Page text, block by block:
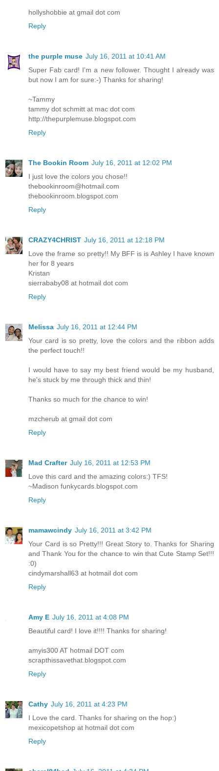
hollyshobbie at gmail dot com
Reply
the purple muse July 16, 2011 at 10:41 AM
Super Fab card! I'm a new follower. Thought I already was
but now I am for sure:-) Thanks for sharing!
~Tammy
tammy dot schmitt at mac dot com
http://thepurplemuse.blogspot.com
Reply
The Bookin Room July 16, 2011 at 12:02 PM
I just love the colors you chose!!
thebookinroom@hotmail.com
thebookinroom.blogspot.com
Reply
CRAZY4CHRIST July 16, 2011 at 12:18 PM
Love the frame so pretty!! My BFF is is Ashley I have known
her for 8 years
Kristan
sierrababy08 at hotmail dot com
Reply
Melissa July 16, 2011 at 12:44 PM
Your card is so pretty, love the colors and the ribbon adds
the perfect touch!!
I would have to say my best friend would be my husband,
he's stuck by me through thick and thin!
Thanks so much for the chance to win!
mzcherub at gmail dot com
Reply
Mad Crafter July 16, 2011 at 12:53 PM
Love this card and the amazing colors:) TFS!
~Madison funkycards.blogspot.com
Reply
mamawcindy July 16, 2011 at 3:42 PM
Your Card is so Pretty!!! Great Story to. Thanks for Sharing
and Thank You for the chance to win that Cute Stamp Set!!!
:0)
cindymarshall63 at hotmail dot com
Reply
Amy E July 16, 2011 at 4:08 PM
Beautiful card! I love it!!!! Thanks for sharing!
amyis300 AT hotmail DOT com
scrapthissavethat.blogspot.com
Reply
Cathy July 16, 2011 at 4:23 PM
I Love the card. Thanks for sharing on the hop:)
mexicopetshop at hotmail dot com
Reply